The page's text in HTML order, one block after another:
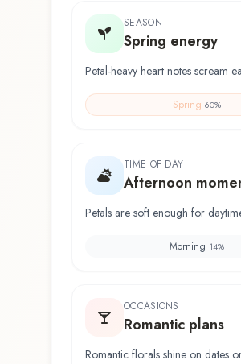
SEASON
Spring energy
Petal-heavy heart notes scream
Spring 60%
TIME OF DAY
Afternoon
Petals are soft enough for
Morning 14%
OCCASIONS
Romantic plans
Romantic florals shine on dates